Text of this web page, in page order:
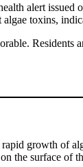
alert issued
toxins,
growth of
the surface of